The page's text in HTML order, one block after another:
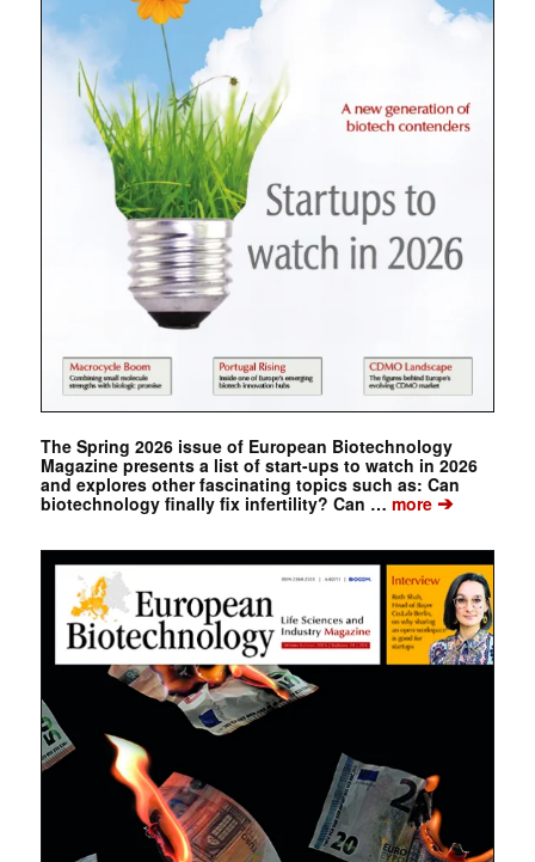
The Spring 2026 issue of European Biotechnology
Magazine presents a list of start-ups to watch in 2026
and explores other fascinating topics such as: Can
biotechnology finally fix infertility? Can … more➔